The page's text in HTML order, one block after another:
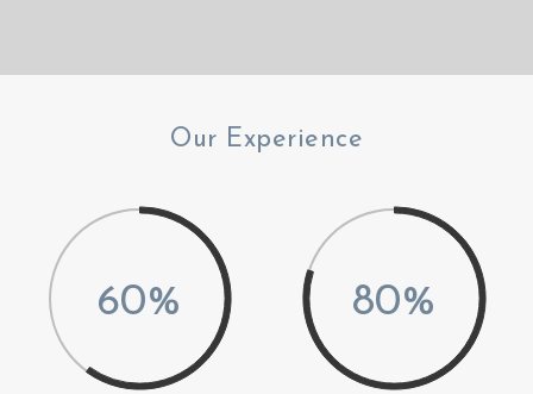
Our Experience
60% 80%